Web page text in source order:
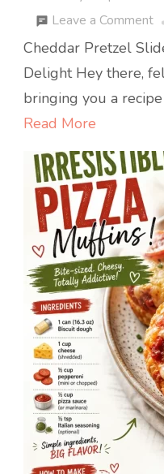
Leave a Comment
Cheddar Pretzel
Delight Hey there,
bringing you a
Read More